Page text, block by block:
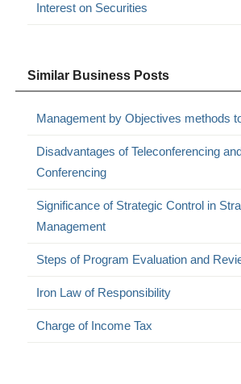
Interest on Securities
Similar Business Posts
Management by Objectives methods
Disadvantages of Teleconferencing
Conferencing
Significance of Strategic Control in
Management
Steps of Program Evaluation and
Iron Law of Responsibility
Charge of Income Tax